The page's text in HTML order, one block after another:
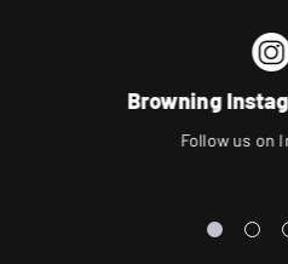
Browning
Follow us on